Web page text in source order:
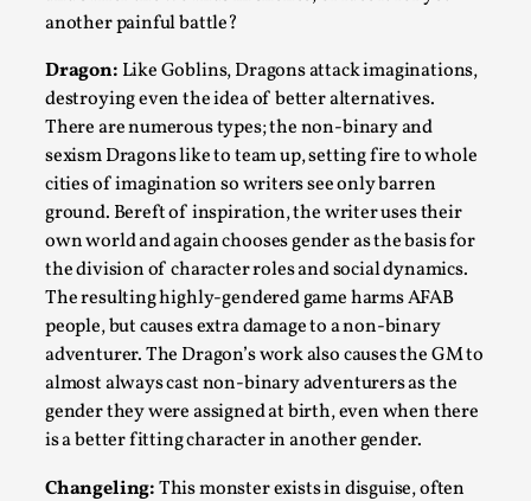
another painful battle?
Dragon: Like Goblins, Dragons attack imaginations,
destroying even the idea of better alternatives.
There are numerous types; the non-binary and
sexism Dragons like to team up, setting fire to whole
cities of imagination so writers see only barren
ground. Bereft of inspiration, the writer uses their
own world and again chooses gender as the basis for
the division of character roles and social dynamics.
The resulting highly-gendered game harms AFAB
people, but causes extra damage to a non-binary
adventurer. The Dragon’s work also causes the GM to
almost always cast non-binary adventurers as the
gender they were assigned at birth, even when there
is a better fitting character in another gender.
Changeling:This monster exists in disguise, often
By Evan Torner
Knutepunkt 2025,Opinion,
Author’s Note: The essay below is a design thinkpiece
that contains many evidence-free assertions ab...
Read More...